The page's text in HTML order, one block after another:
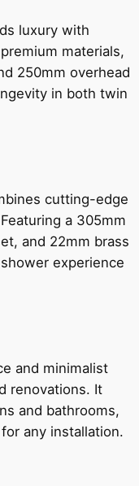
luxury with
materials,
250mm overhead
in both twin
cutting-edge
a 305mm
and 22mm brass
experience
and minimalist
renovations. It
and bathrooms,
any installation.